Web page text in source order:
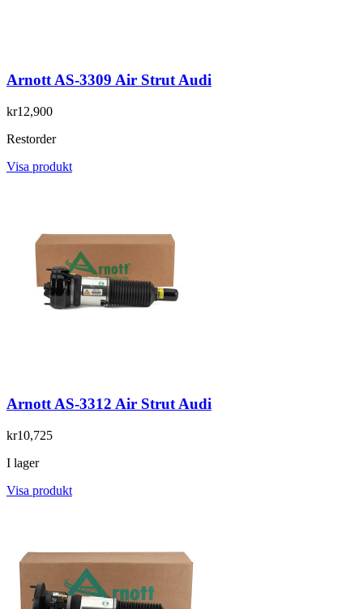
Arnott AS-3309 Air Strut Audi
kr12,900
Restorder
Visa produkt
Arnott AS-3312 Air Strut Audi
kr10,725
I lager
Visa produkt